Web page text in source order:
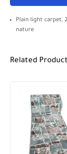
Plain light carpet,
nature
Related